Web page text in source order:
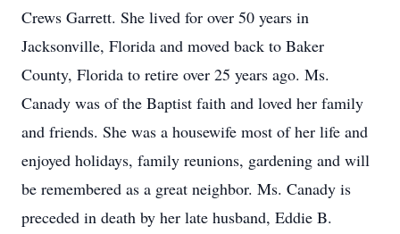
Crews Garrett. She lived for over 50 years in
Jacksonville, Florida and moved back to Baker
County, Florida to retire over 25 years ago. Ms.
Canady was of the Baptist faith and loved her family
and friends. She was a housewife most of her life and
enjoyed holidays, family reunions, gardening and will
be remembered as a great neighbor. Ms. Canady is
preceded in death by her late husband, Eddie B.